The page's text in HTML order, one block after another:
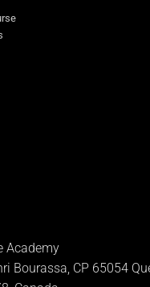
Academy
Bourassa, CP 65054